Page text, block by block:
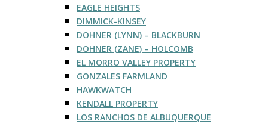
EAGLE HEIGHTS
DIMMICK-KINSEY
DOHNER (LYNN) – BLACKBURN
DOHNER (ZANE) – HOLCOMB
EL MORRO VALLEY PROPERTY
GONZALES FARMLAND
HAWKWATCH
KENDALL PROPERTY
LOS RANCHOS DE ALBUQUERQUE